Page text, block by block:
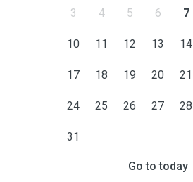
3 4 5 6 7
10 11 12 13 14
17 18 19 20 21
24 25 26 27 28
31
Go to today